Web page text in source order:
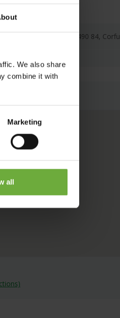
We also share
combine it with
Marketing
all
Agios Ioannis Peristeron, 490 84, Corfu